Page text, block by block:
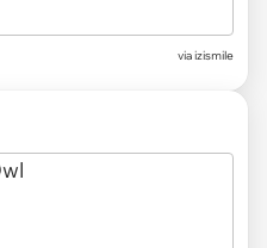
via izismile